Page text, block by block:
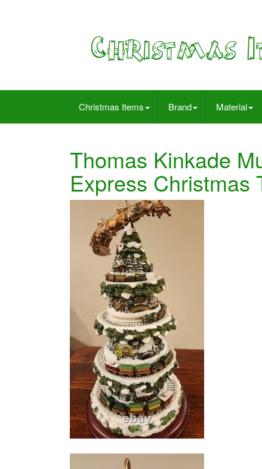
Christmas Items Brand Material
Thomas Kinkade
Express Christmas